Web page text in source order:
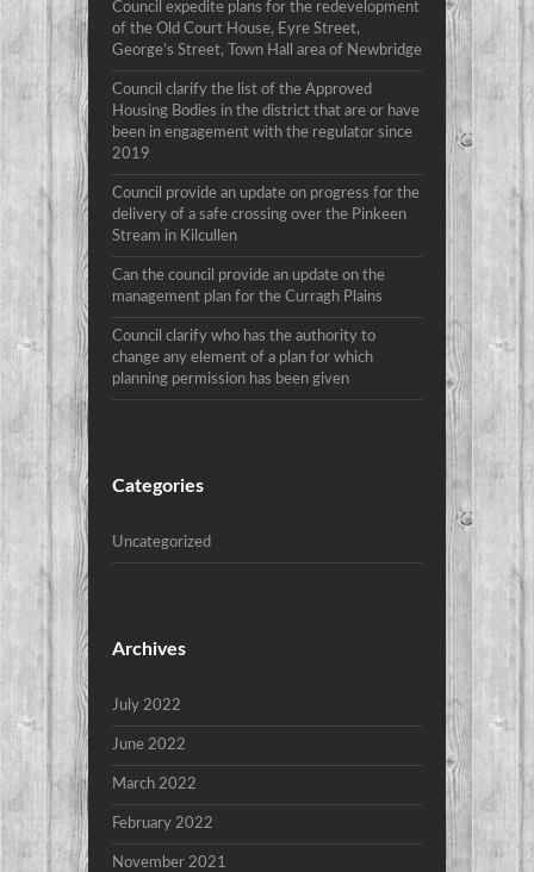
Council expedite plans for the redevelopment
of the Old Court House, Eyre Street,
George’s Street, Town Hall area of Newbridge
Council clarify the list of the Approved
Housing Bodies in the district that are or have
been in engagement with the regulator since
2019
Council provide an update on progress for the
delivery of a safe crossing over the Pinkeen
Stream in Kilcullen
Can the council provide an update on the
management plan for the Curragh Plains
Council clarify who has the authority to
change any element of a plan for which
planning permission has been given
Categories
Uncategorized
Archives
July 2022
June 2022
March 2022
February 2022
November 2021